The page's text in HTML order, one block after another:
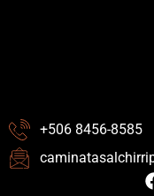
+506 8456-8585